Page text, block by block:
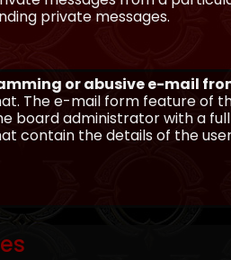
private messages.
or abusive e-mail
The e-mail form feature of
board administrator with a
contain the details of the